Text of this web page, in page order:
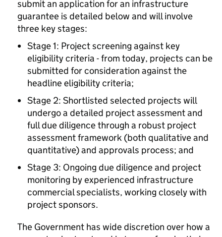
submit an application for an infrastructure
guarantee is detailed below and will involve
three key stages:
Stage 1: Project screening against key
eligibility criteria - from today, projects can be
submitted for consideration against the
headline eligibility criteria;
Stage 2: Shortlisted selected projects will
undergo a detailed project assessment and
full due diligence through a robust project
assessment framework (both qualitative and
quantitative) and approvals process; and
Stage 3: Ongoing due diligence and project
monitoring by experienced infrastructure
commercial specialists, working closely with
project sponsors.
The Government has wide discretion over how a